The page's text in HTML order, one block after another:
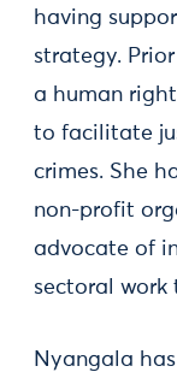
having
strategy.
a human
to facilitate
crimes. She
non-profit
advocate of
sectoral work
Nyangala